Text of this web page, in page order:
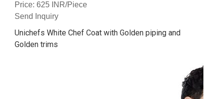
Price: 625 INR/Piece
Send Inquiry
Unichefs White Chef Coat with Golden piping and
Golden trims